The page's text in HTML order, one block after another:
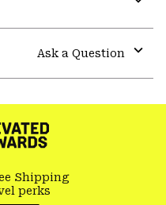
Ask a Question
Shipping
perks